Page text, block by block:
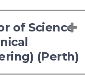
of Science
(Perth)